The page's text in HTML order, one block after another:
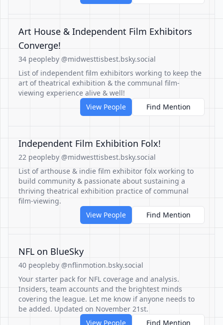
Art House & Independent Film Exhibitors
Converge!
34 peopleby @midwesttisbest.bsky.social
List of independent film exhibitors working to keep the
art of theatrical exhibition & the communal film-
viewing experience alive & well!
View People
Find Mention
Independent Film Exhibition Folx!
22 peopleby @midwesttisbest.bsky.social
List of arthouse & indie film exhibitor folx working to
build community & passionate about sustaining a
thriving theatrical exhibition practice of communal
film-viewing.
View People
Find Mention
NFL on BlueSky
40 peopleby @nflinmotion.bsky.social
Your starter pack for NFL coverage and analysis.
Insiders, team accounts and the brightest minds
covering the league. Let me know if anyone needs to
be added. Updated on November 21st.
View People
Find Mention